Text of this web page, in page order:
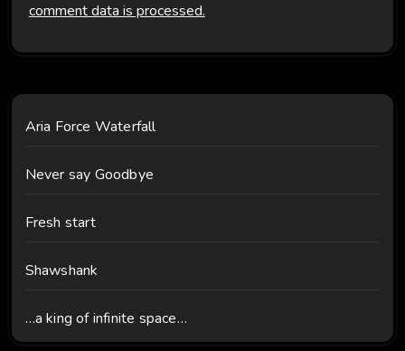
comment data is processed.
Aria Force Waterfall
Never say Goodbye
Fresh start
Shawshank
…a king of infinite space…